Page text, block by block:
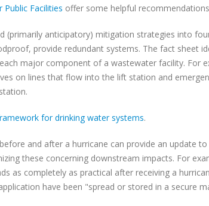
Facilities offer some helpful
(primarily anticipatory) mitigation strategies into
provide redundant systems. The fact sheet
major component of a wastewater facility. For
on lines that flow into the lift station and
for drinking water systems.
and after a hurricane can provide an update
these concerning downstream impacts. For
as completely as practical after receiving a
have been "spread or stored in a secure